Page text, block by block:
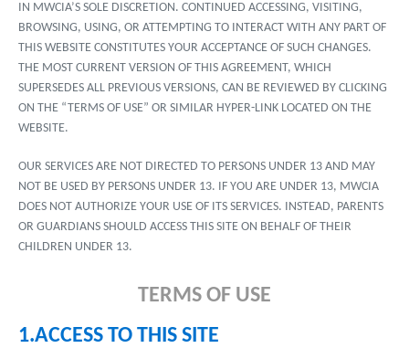
IN MWCIA’S SOLE DISCRETION. CONTINUED ACCESSING, VISITING,
BROWSING, USING, OR ATTEMPTING TO INTERACT WITH ANY PART OF
THIS WEBSITE CONSTITUTES YOUR ACCEPTANCE OF SUCH CHANGES.
THE MOST CURRENT VERSION OF THIS AGREEMENT, WHICH
SUPERSEDES ALL PREVIOUS VERSIONS, CAN BE REVIEWED BY CLICKING
ON THE “TERMS OF USE” OR SIMILAR HYPER-LINK LOCATED ON THE
WEBSITE.
OUR SERVICES ARE NOT DIRECTED TO PERSONS UNDER 13 AND MAY
NOT BE USED BY PERSONS UNDER 13. IF YOU ARE UNDER 13, MWCIA
DOES NOT AUTHORIZE YOUR USE OF ITS SERVICES. INSTEAD, PARENTS
OR GUARDIANS SHOULD ACCESS THIS SITE ON BEHALF OF THEIR
CHILDREN UNDER 13.
TERMS OF USE
1.ACCESS TO THIS SITE